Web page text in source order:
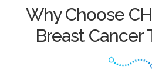
Why Choose
Breast Cancer